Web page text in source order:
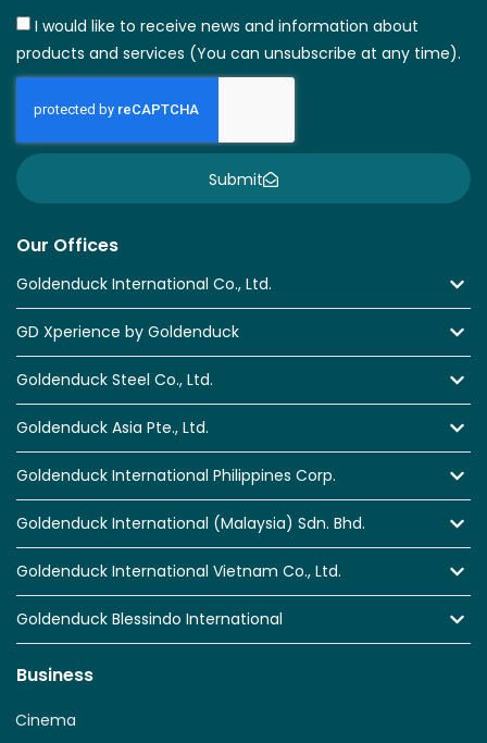
Our Offices
Goldenduck International Co., Ltd.
GD Xperience by Goldenduck
Goldenduck Steel Co., Ltd.
Goldenduck Asia Pte., Ltd.
Goldenduck International Philippines Corp.
Goldenduck International (Malaysia) Sdn. Bhd.
Goldenduck International Vietnam Co., Ltd.
Goldenduck Blessindo International
Business
Cinema
I would like to receive news and information about
products and services (You can unsubscribe at any time).
Submit